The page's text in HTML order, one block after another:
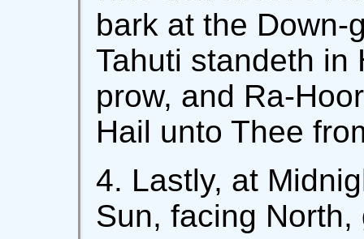
bark at the Down-
Tahuti standeth in
prow, and Ra-
Hail unto Thee
4. Lastly, at
Sun, facing